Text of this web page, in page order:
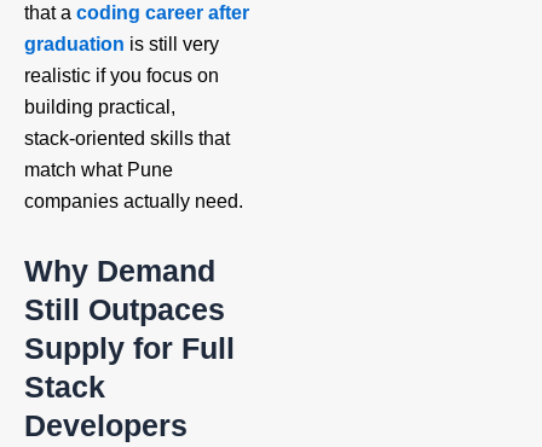
that a coding career after
graduation is still very
realistic if you focus on
building practical,
stack‑oriented skills that
match what Pune
companies actually need.
Why Demand
Still Outpaces
Supply for Full
Stack
Developers